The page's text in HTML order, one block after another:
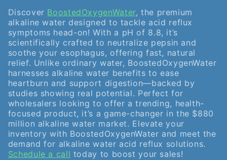
Discover BoostedOxygenWater, the premium
alkaline water designed to tackle acid reflux
symptoms head-on! With a pH of 8.8, it’s
scientifically crafted to neutralize pepsin and
soothe your esophagus, offering fast, natural
relief. Unlike ordinary water, BoostedOxygenWater
harnesses alkaline water benefits to ease
heartburn and support digestion—backed by
studies showing real potential. Perfect for
wholesalers looking to offer a trending, health-
focused product, it’s a game-changer in the $880
million alkaline water market. Elevate your
inventory with BoostedOxygenWater and meet the
demand for alkaline water acid reflux solutions.
Schedule a call today to boost your sales!